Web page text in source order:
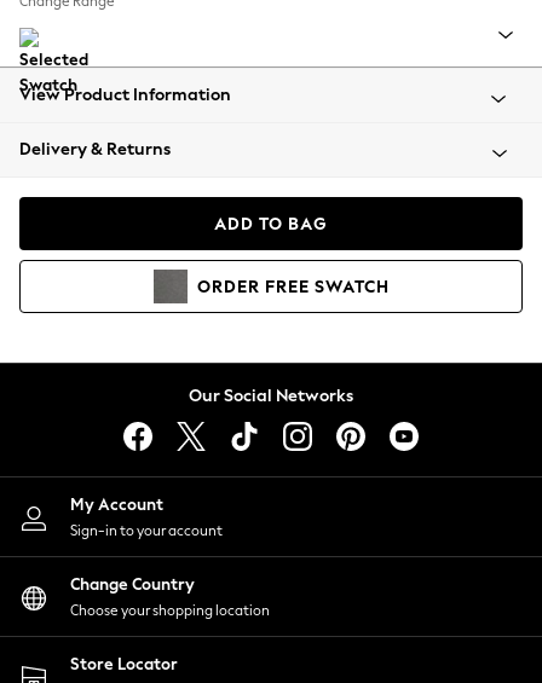
Summer Footwear
All Clothing
Beachwear
Coats & Jackets
Hoodies & Sweatshirts
Lingerie
Nightwear
Shirts & Blouses
Shorts
Skirts
Suits & Tailoring
Sportswear
Swimwear
View Product Information
Delivery & Returns
ADD TO BAG
ORDER FREE SWATCH
Our Social Networks
My Account
Sign-in to your account
Change Country
Choose your shopping location
Store Locator